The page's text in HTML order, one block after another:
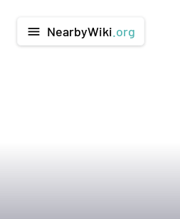
menu NearbyWiki .org